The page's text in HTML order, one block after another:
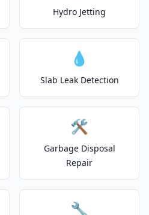
Hydro Jetting
💧
Slab Leak Detection
🛠️
Garbage Disposal
Repair
🔧